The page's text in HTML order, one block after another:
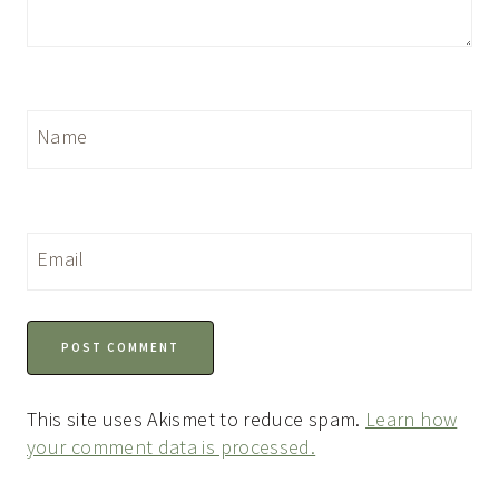
Name
Email
This site uses Akismet to reduce spam. Learn how
your comment data is processed.